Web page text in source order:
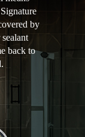
by
back to